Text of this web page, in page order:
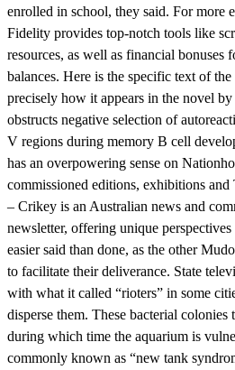
enrolled in school, they said. For more
Fidelity provides top-notch tools like
resources, as well as financial bonuses
balances. Here is the specific text of
precisely how it appears in the novel
obstructs negative selection of
V regions during memory B cell
has an overpowering sense on
commissioned editions, exhibitions
– Crikey is an Australian news and
newsletter, offering unique
easier said than done, as the other
to facilitate their deliverance. State
with what it called “rioters” in some
disperse them. These bacterial colonies
during which time the aquarium is
commonly known as “new tank